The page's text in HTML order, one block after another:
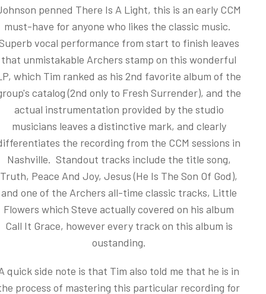
penned There Is A Light, this is an early CCM
must-have for anyone who likes the classic music.
vocal performance from start to finish leaves
that unmistakable Archers stamp on this wonderful
which Tim ranked as his 2nd favorite album of the
catalog (2nd only to Fresh Surrender), and the
actual instrumentation provided by the studio
musicians leaves a distinctive mark, and clearly
the recording from the CCM sessions in
Nashville. Standout tracks include the title song,
Truth, Peace And Joy, Jesus (He Is The Son Of God),
and one of the Archers all-time classic tracks, Little
Flowers which Steve actually covered on his album
Call It Grace, however every track on this album is
oustanding.
quick side note is that Tim also told me that he is in
process of mastering this particular recording for